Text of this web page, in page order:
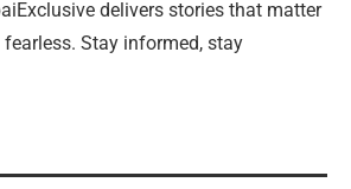
delivers stories that matter
Stay informed, stay